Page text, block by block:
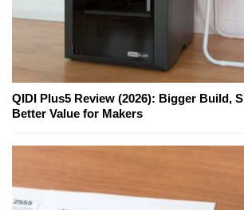
QIDI Plus5 Review (2026): Bigger Build,
Better Value for Makers